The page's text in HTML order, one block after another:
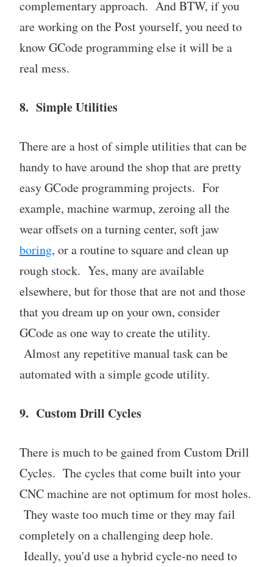
complementary approach. And BTW, if you
are working on the Post yourself, you need to
know GCode programming else it will be a
real mess.
8. Simple Utilities
There are a host of simple utilities that can be
handy to have around the shop that are pretty
easy GCode programming projects. For
example, machine warmup, zeroing all the
wear offsets on a turning center, soft jaw
boring, or a routine to square and clean up
rough stock. Yes, many are available
elsewhere, but for those that are not and those
that you dream up on your own, consider
GCode as one way to create the utility.
Almost any repetitive manual task can be
automated with a simple gcode utility.
9. Custom Drill Cycles
There is much to be gained from Custom Drill
Cycles. The cycles that come built into your
CNC machine are not optimum for most holes.
They waste too much time or they may fail
completely on a challenging deep hole.
Ideally, you'd use a hybrid cycle-no need to